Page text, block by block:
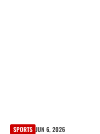
SPORTS JUN 6, 2026